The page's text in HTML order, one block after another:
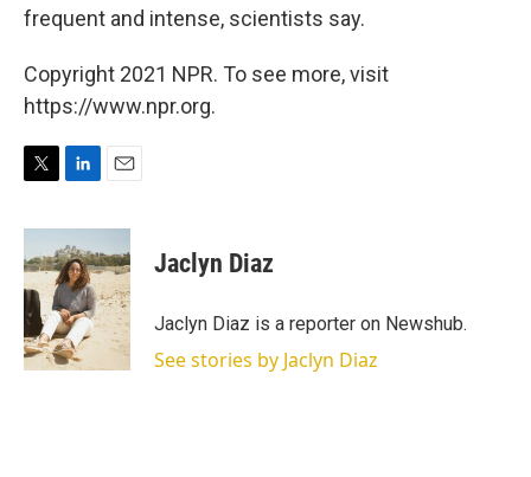
frequent and intense, scientists say.
Copyright 2021 NPR. To see more, visit
https://www.npr.org.
i
t
t
e
r
n
k
e
d
I
n
a
i
l
Jaclyn Diaz
Jaclyn Diaz is a reporter on Newshub.
See stories by Jaclyn Diaz